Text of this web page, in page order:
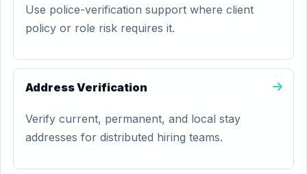
Use police-verification support where client
policy or role risk requires it.
Address Verification
Verify current, permanent, and local stay
addresses for distributed hiring teams.